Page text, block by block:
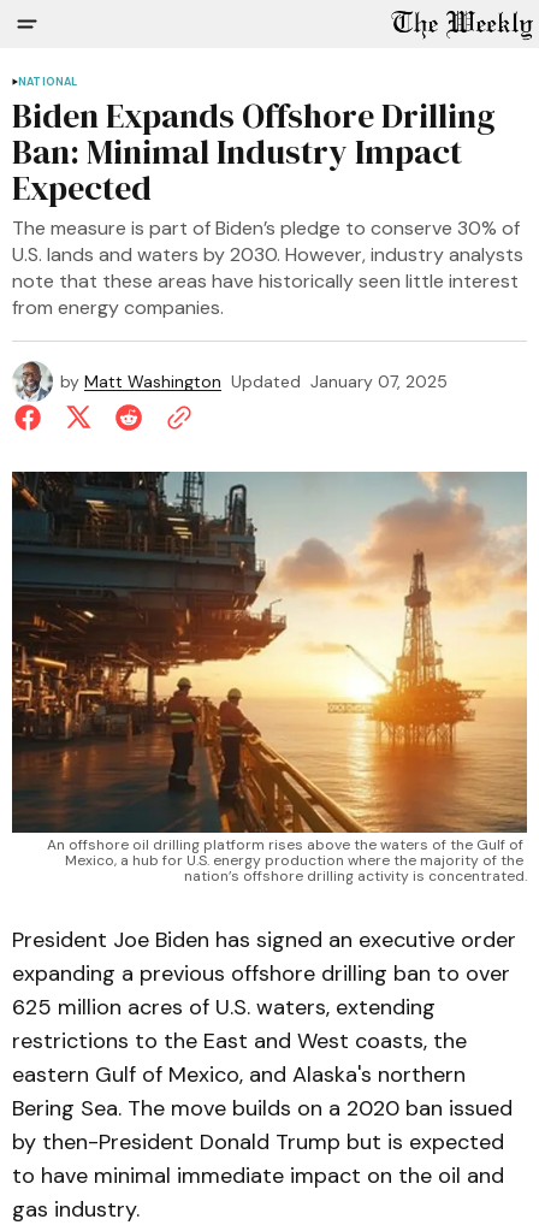
NATIONAL
Biden Expands Offshore Drilling
Ban: Minimal Industry Impact
Expected
The measure is part of Biden’s pledge to conserve 30% of
U.S. lands and waters by 2030. However, industry analysts
note that these areas have historically seen little interest
from energy companies.
by Matt Washington Updated January 07, 2025
An offshore oil drilling platform rises above the waters of the Gulf of
Mexico, a hub for U.S. energy production where the majority of the
nation’s offshore drilling activity is concentrated.
President Joe Biden has signed an executive order
expanding a previous offshore drilling ban to over
625 million acres of U.S. waters, extending
restrictions to the East and West coasts, the
eastern Gulf of Mexico, and Alaska's northern
Bering Sea. The move builds on a 2020 ban issued
by then-President Donald Trump but is expected
to have minimal immediate impact on the oil and
gas industry.